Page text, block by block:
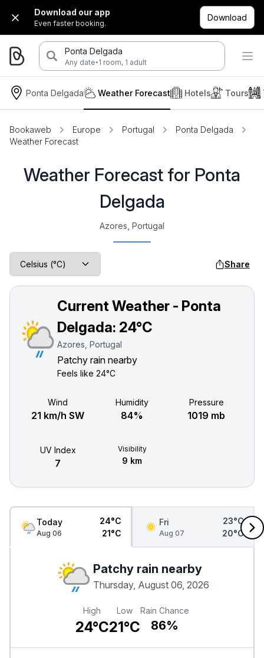
Download our app
Even faster booking.
Download
Ponta Delgada
Any date·1 room, 1 adult
Ponta Delgada Hotels Tours
Weather Forecast
Bookaweb Europe Portugal
Ponta Delgada
Weather Forecast
Weather Forecast for Ponta
Delgada
Azores, Portugal
Share
Current Weather - Ponta
Delgada: 24°C
Azores, Portugal
Patchy rain nearby
Feels like 24°C
Wind
21 km/h SW
Humidity
84%
Pressure
1019 mb
UV Index
7
Visibility
9 km
Today
Aug 06
24°C
21°C
Fri
Aug 07
23°C
20°C
Patchy rain nearby
Thursday, August 06, 2026
High
24°C
Low
21°C
Rain Chance
86%